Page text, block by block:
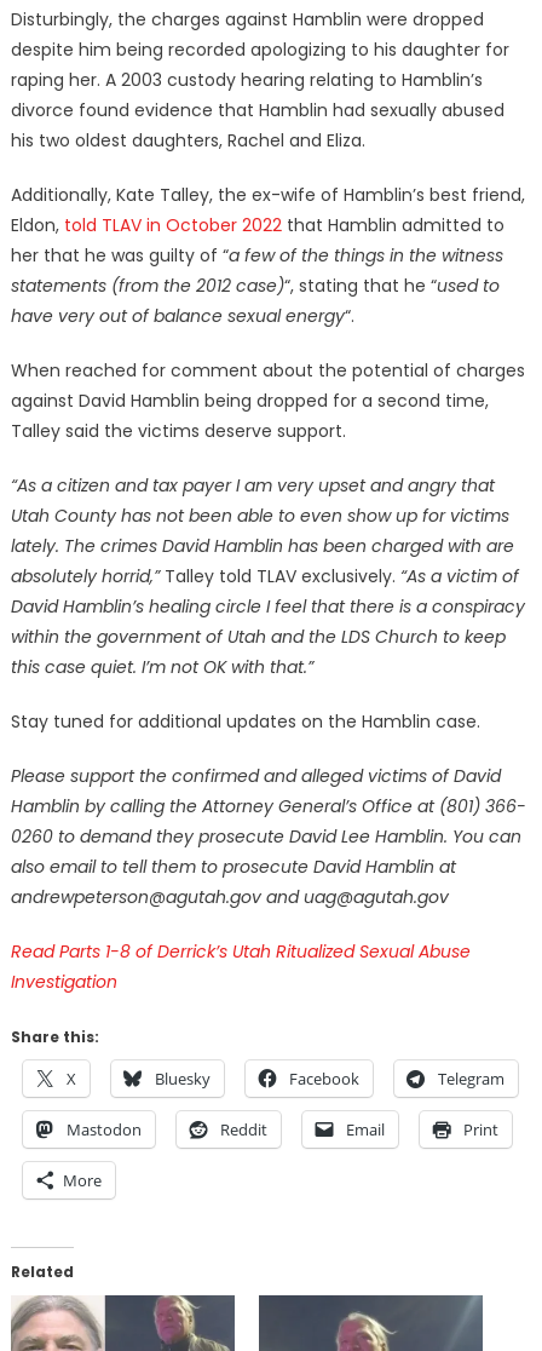
Disturbingly, the charges against Hamblin were dropped
despite him being recorded apologizing to his daughter for
raping her. A 2003 custody hearing relating to Hamblin’s
divorce found evidence that Hamblin had sexually abused
his two oldest daughters, Rachel and Eliza.
Additionally, Kate Talley, the ex-wife of Hamblin’s best friend,
Eldon, told TLAV in October 2022that Hamblin admitted to
her that he was guilty of “a few of the things in the witness
statements (from the 2012 case)“, stating that he “used to
have very out of balance sexual energy“.
When reached for comment about the potential of charges
against David Hamblin being dropped for a second time,
Talley said the victims deserve support.
“As a citizen and tax payer I am very upset and angry that
Utah County has not been able to even show up for victims
lately. The crimes David Hamblin has been charged with are
absolutely horrid,”Talley told TLAV exclusively. “As a victim of
David Hamblin’s healing circle I feel that there is a conspiracy
within the government of Utah and the LDS Church to keep
this case quiet. I’m not OK with that.”
Stay tuned for additional updates on the Hamblin case.
Please support the confirmed and alleged victims of David
Hamblin by calling the Attorney General’s Office at (801) 366-
0260 to demand they prosecute David Lee Hamblin. You can
also email to tell them to prosecute David Hamblin at
andrewpeterson@agutah.gov and uag@agutah.gov
Read Parts 1-8 of Derrick’s Utah Ritualized Sexual Abuse
Investigation
Share this:
X Bluesky Facebook Telegram
Mastodon Reddit Email Print
More
Related